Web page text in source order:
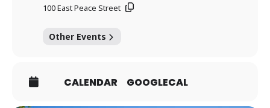
100 East Peace Street
Other Events
CALENDAR GOOGLECAL